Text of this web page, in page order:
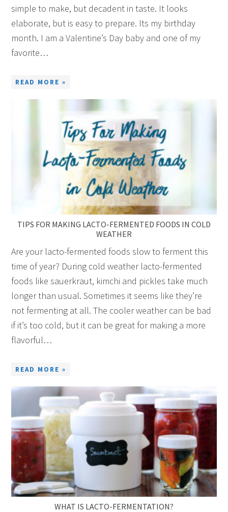
simple to make, but decadent in taste. It looks
elaborate, but is easy to prepare. Its my birthday
month. I am a Valentine’s Day baby and one of my
favorite…
READ MORE »
TIPS FOR MAKING LACTO-FERMENTED FOODS IN COLD
WEATHER
Are your lacto-fermented foods slow to ferment this
time of year? During cold weather lacto-fermented
foods like sauerkraut, kimchi and pickles take much
longer than usual. Sometimes it seems like they’re
not fermenting at all. The cooler weather can be bad
if it’s too cold, but it can be great for making a more
flavorful…
READ MORE »
WHAT IS LACTO-FERMENTATION?